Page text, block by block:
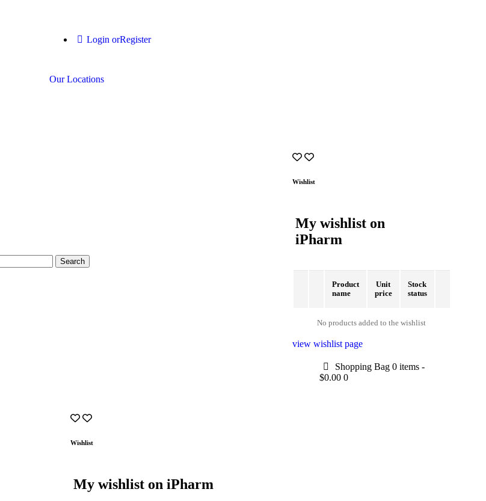
Login orRegister
Our Locations
Wishlist
My wishlist on
iPharm
Product
name
Unit
price
Stock
status
No products added to the wishlist
view wishlist page
Shopping Bag 0 items -
$0.00 0
Wishlist
My wishlist on iPharm